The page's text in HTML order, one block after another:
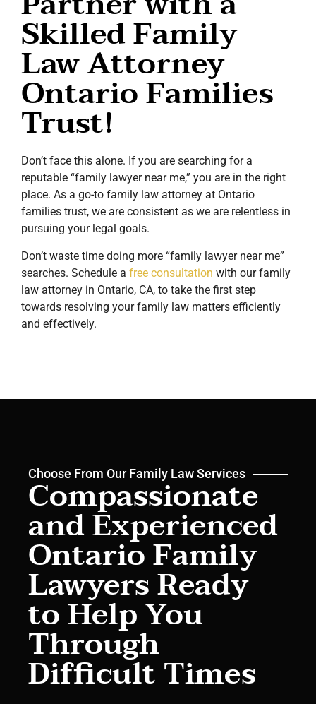
Skilled Family
Law Attorney
Ontario Families
Trust!
Don’t face this alone. If you are searching for a
reputable “family lawyer near me,” you are in the right
place. As a go-to family law attorney at Ontario
families trust, we are consistent as we are relentless in
pursuing your legal goals.
Don’t waste time doing more “family lawyer near me”
searches. Schedule a free consultation with our family
law attorney in Ontario, CA, to take the first step
towards resolving your family law matters efficiently
and effectively.
Choose From Our Family Law Services
Compassionate
and Experienced
Ontario Family
Lawyers Ready
to Help You
Through
Difficult Times